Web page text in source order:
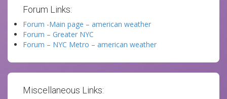
Forum Links:
Forum -Main page – american weather
Forum – Greater NYC
Forum – NYC Metro – american weather
Miscellaneous Links: